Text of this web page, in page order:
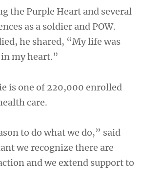
the Purple Heart and several
as a soldier and POW.
he shared, “My life was
my heart.”
is one of 220,000 enrolled
care.
to do what we do,” said
we recognize there are
and we extend support to